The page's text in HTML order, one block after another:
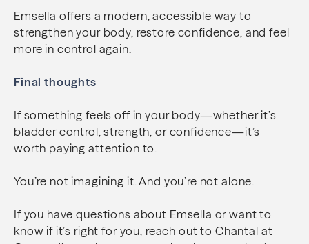
Emsella offers a modern, accessible way to
strengthen your body, restore confidence, and feel
more in control again.
Final thoughts
If something feels off in your body—whether it’s
bladder control, strength, or confidence—it’s
worth paying attention to.
You’re not imagining it. And you’re not alone.
If you have questions about Emsella or want to
know if it’s right for you, reach out to Chantal at